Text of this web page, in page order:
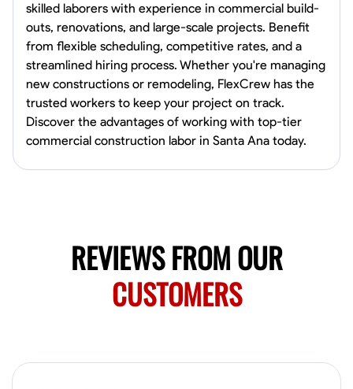
David Bond
Norfolk, United States
4.6$5.8/hr
Available Today
No About
Blueprint Reading Measuring and Cutting Mathematical Skills
New Worker Staging
Columbus, United States
skilled laborers with experience in commercial build-
outs, renovations, and large-scale projects. Benefit
from flexible scheduling, competitive rates, and a
streamlined hiring process. Whether you're managing
new constructions or remodeling, FlexCrew has the
trusted workers to keep your project on track.
Discover the advantages of working with top-tier
commercial construction labor in Santa Ana today.
REVIEWS FROM OUR
CUSTOMERS